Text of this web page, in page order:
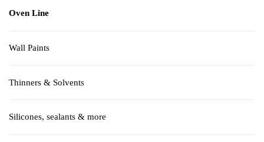
Oven Line
Wall Paints
Thinners & Solvents
Silicones, sealants & more